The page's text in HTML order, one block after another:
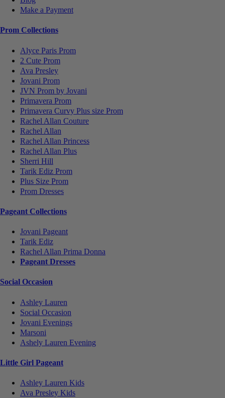
Make a Payment
Prom Collections
Alyce Paris Prom
2 Cute Prom
Ava Presley
Jovani Prom
JVN Prom by Jovani
Primavera Prom
Primavera Curvy Plus size Prom
Rachel Allan Couture
Rachel Allan
Rachel Allan Princess
Rachel Allan Plus
Sherri Hill
Tarik Ediz Prom
Plus Size Prom
Prom Dresses
Pageant Collections
Jovani Pageant
Tarik Ediz
Rachel Allan Prima Donna
Pageant Dresses
Social Occasion
Ashley Lauren
Social Occasion
Jovani Evenings
Marsoni
Ashely Lauren Evening
Little Girl Pageant
Ashley Lauren Kids
Ava Presley Kids